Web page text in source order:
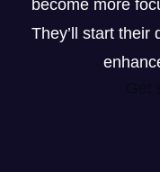
become more
They’ll start their